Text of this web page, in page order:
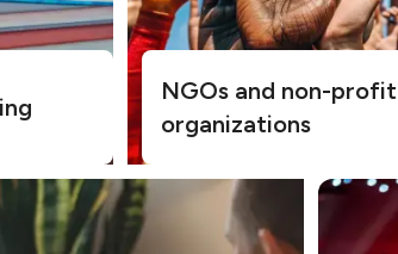
NGOs and non-profit
organizations